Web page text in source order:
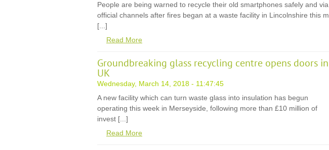
People are being warned to recycle their old smartphones safely and via
official channels after fires began at a waste facility in Lincolnshire this m
[...]
Read More
Groundbreaking glass recycling centre opens doors in
UK
Wednesday, March 14, 2018 - 11:47:45
A new facility which can turn waste glass into insulation has begun
operating this week in Merseyside, following more than £10 million of
invest [...]
Read More